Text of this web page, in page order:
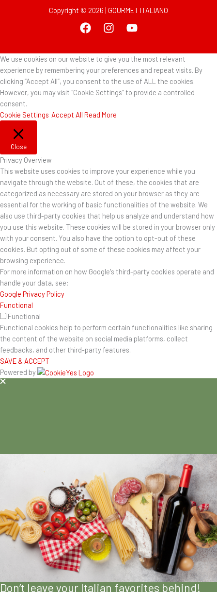
Copyright © 2026 | GOURMET ITALIANO
We use cookies on our website to give you the most relevant
experience by remembering your preferences and repeat visits. By
clicking “Accept All”, you consent to the use of ALL the cookies.
However, you may visit "Cookie Settings" to provide a controlled
consent.
Cookie Settings Accept All Read More
Close
Privacy Overview
This website uses cookies to improve your experience while you
navigate through the website. Out of these, the cookies that are
categorized as necessary are stored on your browser as they are
essential for the working of basic functionalities of the website. We
also use third-party cookies that help us analyze and understand how
you use this website. These cookies will be stored in your browser only
with your consent. You also have the option to opt-out of these
cookies. But opting out of some of these cookies may affect your
browsing experience.
For more information on how Google's third-party cookies operate and
handle your data, see:
Google Privacy Policy
Functional
Functional
Functional cookies help to perform certain functionalities like sharing
the content of the website on social media platforms, collect
feedbacks, and other third-party features.
SAVE & ACCEPT
Powered by
Don’t leave your Italian favorites behind!